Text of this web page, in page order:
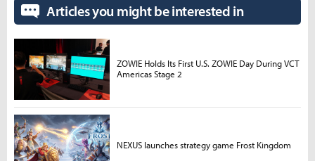
Articles you might be interested in
ZOWIE Holds Its First U.S. ZOWIE Day During VCT
Americas Stage 2
NEXUS launches strategy game Frost Kingdom